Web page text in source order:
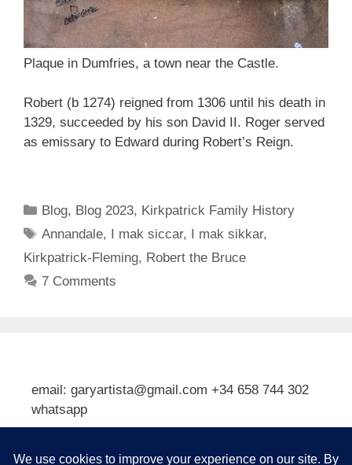
Plaque in Dumfries, a town near the Castle.
Robert (b 1274) reigned from 1306 until his death in
1329, succeeded by his son David II. Roger served
as emissary to Edward during Robert’s Reign.
Categories
Blog, Blog 2023, Kirkpatrick Family History
Tags
Annandale, I mak siccar, I mak sikkar,
Kirkpatrick-Fleming, Robert the Bruce
7 Comments
email: garyartista@gmail.com +34 658 744 302
whatsapp
Subscribe